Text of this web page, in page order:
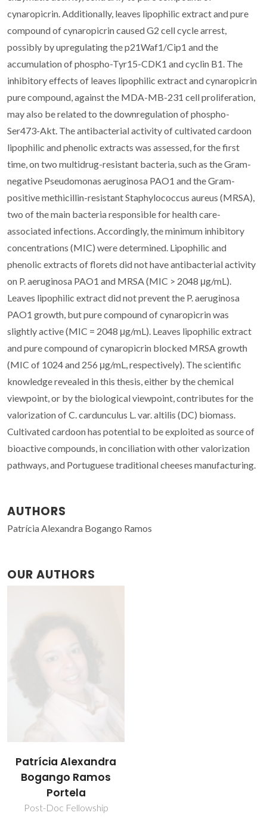
cynaropicrin. Additionally, leaves lipophilic extract and pure
compound of cynaropicrin caused G2 cell cycle arrest,
possibly by upregulating the p21Waf1/Cip1 and the
accumulation of phospho-Tyr15-CDK1 and cyclin B1. The
inhibitory effects of leaves lipophilic extract and cynaropicrin
pure compound, against the MDA-MB-231 cell proliferation,
may also be related to the downregulation of phospho-
Ser473-Akt. The antibacterial activity of cultivated cardoon
lipophilic and phenolic extracts was assessed, for the first
time, on two multidrug-resistant bacteria, such as the Gram-
negative Pseudomonas aeruginosa PAO1 and the Gram-
positive methicillin-resistant Staphylococcus aureus (MRSA),
two of the main bacteria responsible for health care-
associated infections. Accordingly, the minimum inhibitory
concentrations (MIC) were determined. Lipophilic and
phenolic extracts of florets did not have antibacterial activity
on P. aeruginosa PAO1 and MRSA (MIC > 2048 μg/mL).
Leaves lipophilic extract did not prevent the P. aeruginosa
PAO1 growth, but pure compound of cynaropicrin was
slightly active (MIC = 2048 μg/mL). Leaves lipophilic extract
and pure compound of cynaropicrin blocked MRSA growth
(MIC of 1024 and 256 μg/mL, respectively). The scientific
knowledge revealed in this thesis, either by the chemical
viewpoint, or by the biological viewpoint, contributes for the
valorization of C. cardunculus L. var. altilis (DC) biomass.
Cultivated cardoon has potential to be exploited as source of
bioactive compounds, in conciliation with other valorization
pathways, and Portuguese traditional cheeses manufacturing.
AUTHORS
Patrícia Alexandra Bogango Ramos
OUR AUTHORS
Patrícia Alexandra
Bogango Ramos
Portela
Post-Doc Fellowship